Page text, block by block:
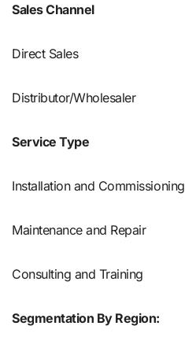
Sales Channel
Direct Sales
Distributor/Wholesaler
Service Type
Installation and Commissioning
Maintenance and Repair
Consulting and Training
Segmentation By Region: